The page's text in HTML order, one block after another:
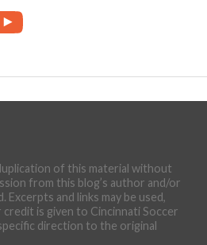
of this material without
from this blog’s author and/or
and links may be used,
is given to Cincinnati Soccer
direction to the original